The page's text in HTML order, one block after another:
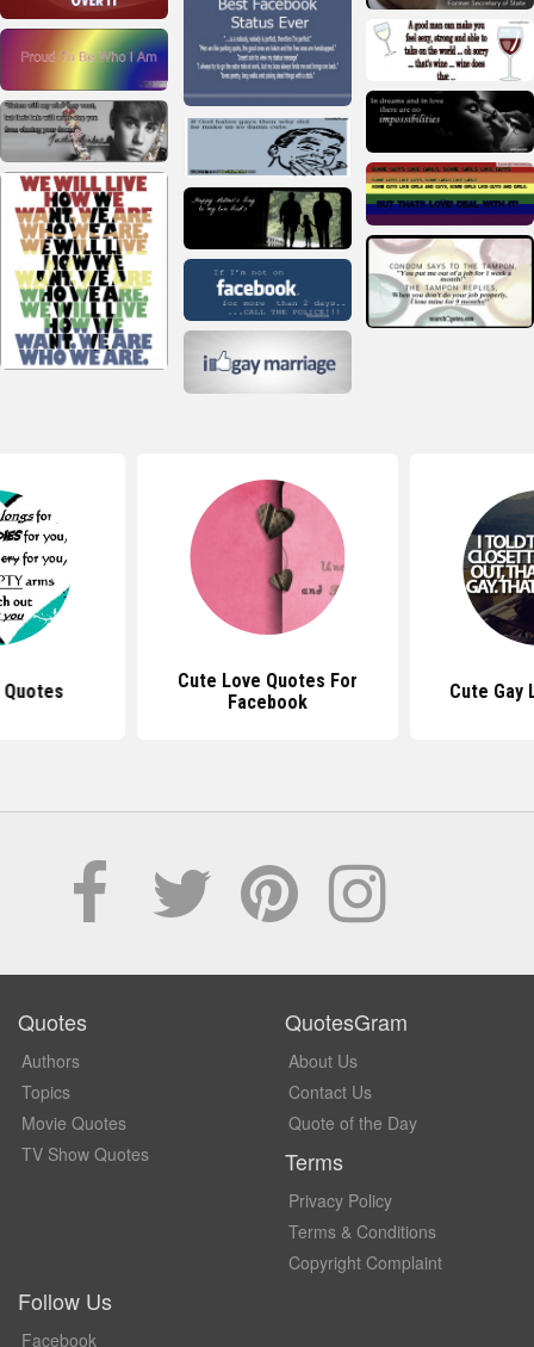
Quotes
Cute Love Quotes For
Facebook
Cute Gay
Quotes
Authors
Topics
Movie Quotes
TV Show Quotes
QuotesGram
About Us
Contact Us
Quote of the Day
Terms
Privacy Policy
Terms & Conditions
Copyright Complaint
Follow Us
Facebook